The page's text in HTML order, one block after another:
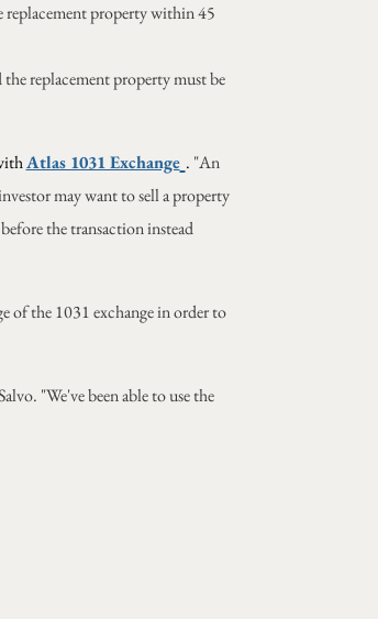
replacement property within 45
replacement property must be
Atlas 1031 Exchange . "An
may want to sell a property
the transaction instead
of the 1031 exchange in order to
"We've been able to use the